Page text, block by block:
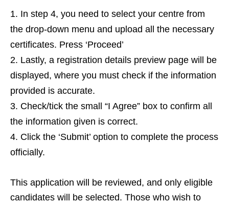
In step 4, you need to select your centre from
the drop-down menu and upload all the necessary
certificates. Press ‘Proceed’
Lastly, a registration details preview page will be
displayed, where you must check if the information
provided is accurate.
Check/tick the small “I Agree” box to confirm all
the information given is correct.
Click the ‘Submit’ option to complete the process
officially.
This application will be reviewed, and only eligible
candidates will be selected. Those who wish to